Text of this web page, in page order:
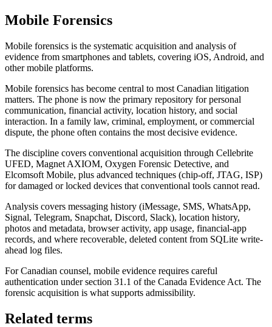
Mobile Forensics
Mobile forensics is the systematic acquisition and analysis of
evidence from smartphones and tablets, covering iOS, Android, and
other mobile platforms.
Mobile forensics has become central to most Canadian litigation
matters. The phone is now the primary repository for personal
communication, financial activity, location history, and social
interaction. In a family law, criminal, employment, or commercial
dispute, the phone often contains the most decisive evidence.
The discipline covers conventional acquisition through Cellebrite
UFED, Magnet AXIOM, Oxygen Forensic Detective, and
Elcomsoft Mobile, plus advanced techniques (chip-off, JTAG, ISP)
for damaged or locked devices that conventional tools cannot read.
Analysis covers messaging history (iMessage, SMS, WhatsApp,
Signal, Telegram, Snapchat, Discord, Slack), location history,
photos and metadata, browser activity, app usage, financial-app
records, and where recoverable, deleted content from SQLite write-
ahead log files.
For Canadian counsel, mobile evidence requires careful
authentication under section 31.1 of the Canada Evidence Act. The
forensic acquisition is what supports admissibility.
Related terms